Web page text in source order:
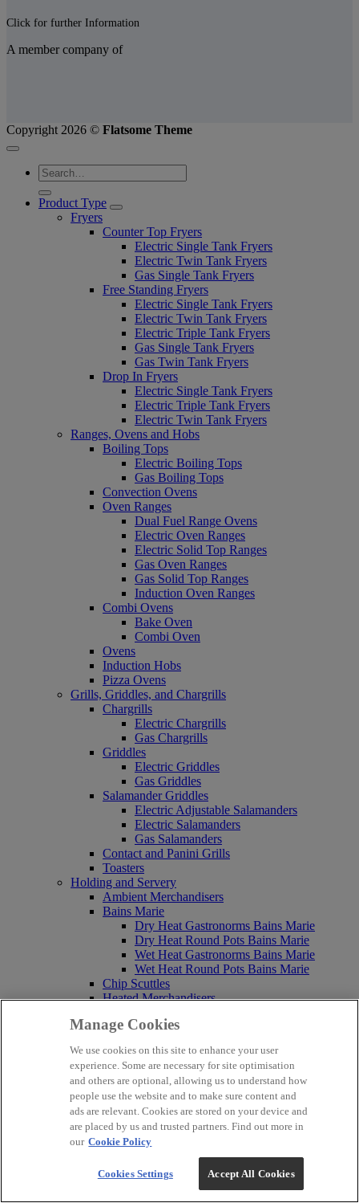
Click for further Information
A member company of
Copyright 2026 © Flatsome Theme
Product Type
Fryers
Counter Top Fryers
Electric Single Tank Fryers
Electric Twin Tank Fryers
Gas Single Tank Fryers
Free Standing Fryers
Electric Single Tank Fryers
Electric Twin Tank Fryers
Electric Triple Tank Fryers
Gas Single Tank Fryers
Gas Twin Tank Fryers
Drop In Fryers
Electric Single Tank Fryers
Electric Triple Tank Fryers
Electric Twin Tank Fryers
Ranges, Ovens and Hobs
Boiling Tops
Electric Boiling Tops
Gas Boiling Tops
Convection Ovens
Oven Ranges
Dual Fuel Range Ovens
Electric Oven Ranges
Electric Solid Top Ranges
Gas Oven Ranges
Gas Solid Top Ranges
Induction Oven Ranges
Combi Ovens
Bake Oven
Combi Oven
Ovens
Induction Hobs
Pizza Ovens
Grills, Griddles, and Chargrills
Chargrills
Electric Chargrills
Gas Chargrills
Griddles
Electric Griddles
Gas Griddles
Salamander Griddles
Electric Adjustable Salamanders
Electric Salamanders
Gas Salamanders
Contact and Panini Grills
Toasters
Holding and Servery
Ambient Merchandisers
Bains Marie
Dry Heat Gastronorms Bains Marie
Dry Heat Round Pots Bains Marie
Wet Heat Gastronorms Bains Marie
Wet Heat Round Pots Bains Marie
Chip Scuttles
Heated Merchandisers
Heated Serveries
Hot Cupboards Bains Marie Top
Hot Cupboards Plain Tops
Static Hot Cupboards
Hot Hold Bins
Pasta Cookers and Bratt Pans
Bratt Pans
Pasta Cookers
Built-In Pasta Cookers
Counter Top Pasta Cookers
Water Boilers
Manage Cookies
We use cookies on this site to enhance your user
experience. Some are necessary for site optimisation
and others are optional, allowing us to understand how
people use the website and to make sure content and
ads are relevant. Cookies are stored on your device and
are placed by us and trusted partners. Find out more in
our Cookie Policy
Cookies Settings Accept All Cookies